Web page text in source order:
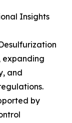
Insights
expanding
and
by